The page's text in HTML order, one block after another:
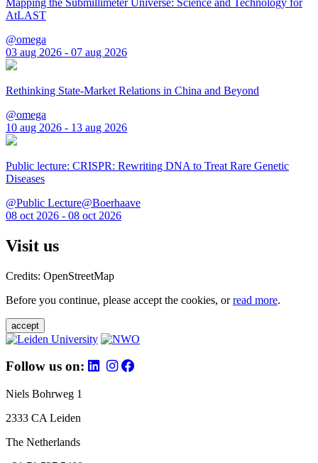
AtLAST
@omega
03 aug 2026 - 07 aug 2026
Rethinking State-Market Relations in China and Beyond
@omega
10 aug 2026 - 13 aug 2026
Public lecture: CRISPR: Rewriting DNA to Treat Rare Genetic
Diseases
@Public Lecture@Boerhaave
08 oct 2026 - 08 oct 2026
Visit us
Credits: OpenStreetMap
Before you continue, please accept the cookies, orread more.
accept
Follow us on:
Niels Bohrweg 1
2333 CA Leiden
The Netherlands